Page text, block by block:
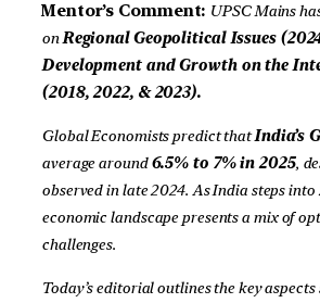
Mentor’s Comment: UPSC Mains
onRegional Geopolitical Issues
Development and Growth on the
(2018, 2022, & 2023).
Global Economists predict thatIndia’s
average around6.5% to 7% in 2025,
observed in late 2024. As India steps into
economic landscape presents a mix of
challenges.
Today’s editorial outlines the key aspects